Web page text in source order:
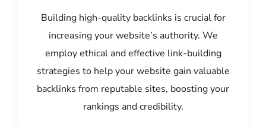
Building high-quality backlinks is crucial for
increasing your website’s authority. We
employ ethical and effective link-building
strategies to help your website gain valuable
backlinks from reputable sites, boosting your
rankings and credibility.